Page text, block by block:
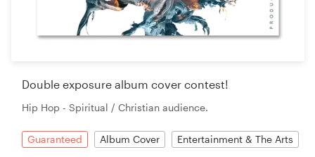
Double exposure album cover contest!
Hip Hop - Spiritual / Christian audience.
Guaranteed Album Cover Entertainment & The Arts